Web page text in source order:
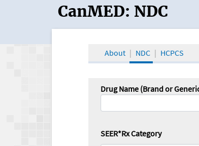
CanMED and the
CanMED: NDC
About NDC HCPCS
Drug Name (Brand or
SEER*Rx Category